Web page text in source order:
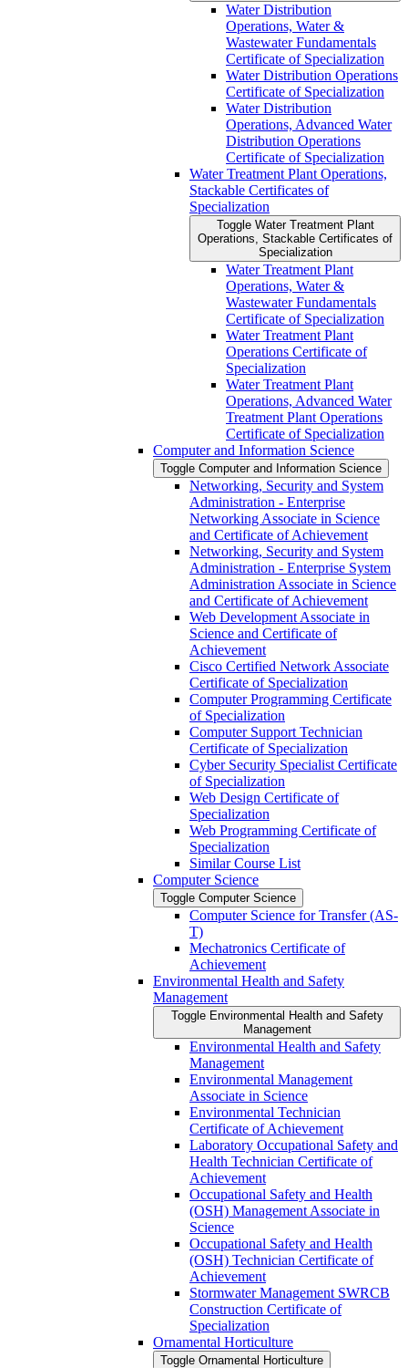
Water Distribution
Operations, Water &​
Wastewater Fundamentals
Certificate of Specialization
Water Distribution Operations
Certificate of Specialization
Water Distribution
Operations, Advanced Water
Distribution Operations
Certificate of Specialization
Water Treatment Plant Operations,
Stackable Certificates of
Specialization
Toggle Water Treatment Plant
Operations, Stackable Certificates of
Specialization
Water Treatment Plant
Operations, Water &​
Wastewater Fundamentals
Certificate of Specialization
Water Treatment Plant
Operations Certificate of
Specialization
Water Treatment Plant
Operations, Advanced Water
Treatment Plant Operations
Certificate of Specialization
Computer and Information Science
Toggle Computer and Information Science
Networking, Security and System
Administration -​ Enterprise
Networking Associate in Science
and Certificate of Achievement
Networking, Security and System
Administration -​ Enterprise System
Administration Associate in Science
and Certificate of Achievement
Web Development Associate in
Science and Certificate of
Achievement
Cisco Certified Network Associate
Certificate of Specialization
Computer Programming Certificate
of Specialization
Computer Support Technician
Certificate of Specialization
Cyber Security Specialist Certificate
of Specialization
Web Design Certificate of
Specialization
Web Programming Certificate of
Specialization
Similar Course List
Computer Science
Toggle Computer Science
Computer Science for Transfer (AS-​
T)
Mechatronics Certificate of
Achievement
Environmental Health and Safety
Management
Toggle Environmental Health and Safety
Management
Environmental Health and Safety
Management
Environmental Management
Associate in Science
Environmental Technician
Certificate of Achievement
Laboratory Occupational Safety and
Health Technician Certificate of
Achievement
Occupational Safety and Health
(OSH) Management Associate in
Science
Occupational Safety and Health
(OSH) Technician Certificate of
Achievement
Stormwater Management SWRCB
Construction Certificate of
Specialization
Ornamental Horticulture
Toggle Ornamental Horticulture